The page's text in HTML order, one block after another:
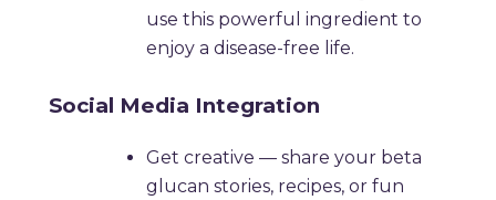
use this powerful ingredient to
enjoy a disease-free life.
Social Media Integration
Get creative — share your beta
glucan stories, recipes, or fun